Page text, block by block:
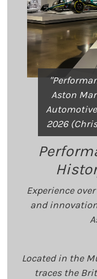
Aston
2026
Experience
and
Located in the
traces the